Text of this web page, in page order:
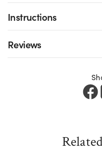
Instructions
Reviews